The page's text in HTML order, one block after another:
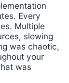
Every
Multiple
slowing
was chaotic,
your
was